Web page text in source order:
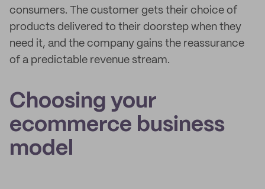
consumers. The customer gets their choice of
products delivered to their doorstep when they
need it, and the company gains the reassurance
of a predictable revenue stream.
Choosing your
ecommerce business
model